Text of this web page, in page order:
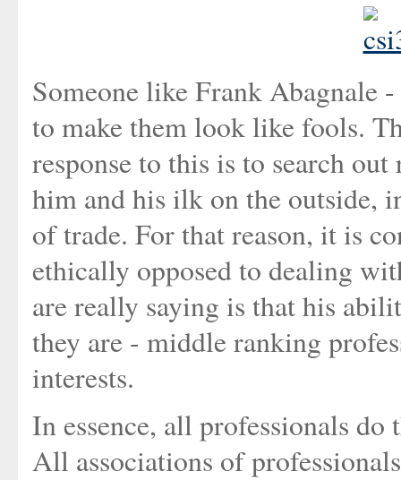
Someone like Frank Abagnale
to make them look like fools.
response to this is to search
him and his ilk on the outside,
of trade. For that reason, it is
ethically opposed to dealing
are really saying is that his
they are - middle ranking
interests.
In essence, all professionals
All associations of